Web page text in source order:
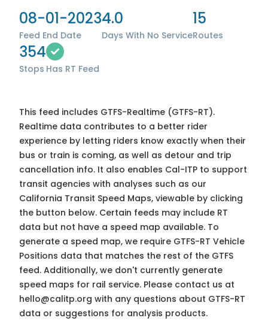
08-01-2023
Feed End Date
4.0
Days With No Service
15
Routes
354
Stops Has RT Feed
This feed includes GTFS-Realtime (GTFS-RT).
Realtime data contributes to a better rider
experience by letting riders know exactly when their
bus or train is coming, as well as detour and trip
cancellation info. It also enables Cal-ITP to support
transit agencies with analyses such as our
California Transit Speed Maps, viewable by clicking
the button below. Certain feeds may include RT
data but not have a speed map available. To
generate a speed map, we require GTFS-RT Vehicle
Positions data that matches the rest of the GTFS
feed. Additionally, we don't currently generate
speed maps for rail service. Please contact us at
hello@calitp.org with any questions about GTFS-RT
data or suggestions for analysis products.